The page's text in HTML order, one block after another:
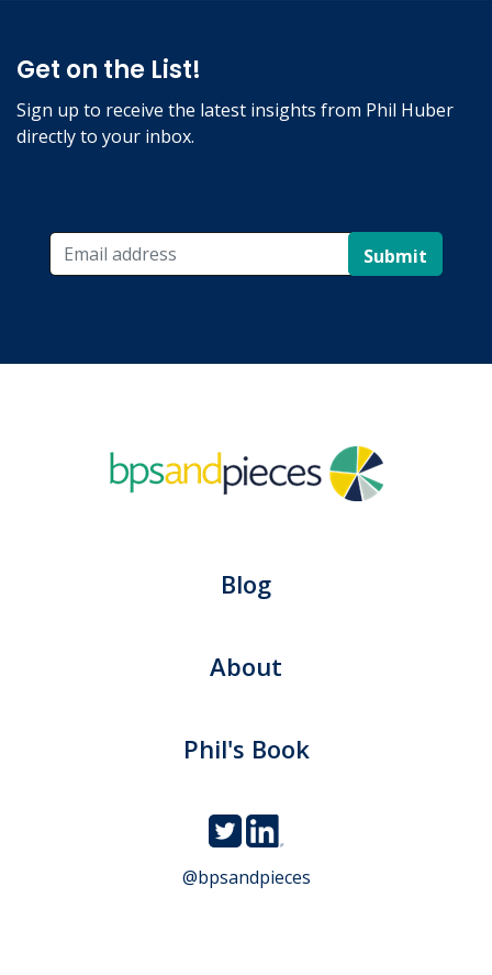
Get on the List!
Sign up to receive the latest insights from Phil Huber
directly to your inbox.
Submit
Blog
About
Phil's Book
@bpsandpieces